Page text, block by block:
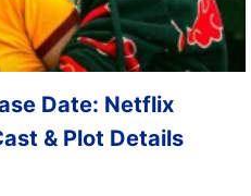
Date: Netflix
& Plot Details